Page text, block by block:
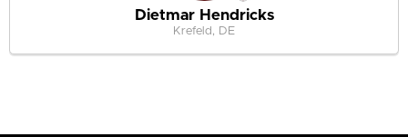
Dietmar Hendricks
Krefeld, DE